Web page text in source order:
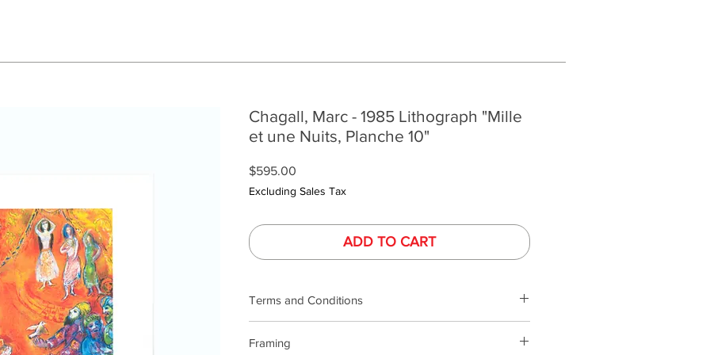
Chagall, Marc - 1985 Lithograph "Mille
et une Nuits, Planche 10"
$595.00
Excluding Sales Tax
ADD TO CART
Terms and Conditions
lighting and calibrated monitors. Monitor colors and
Framing